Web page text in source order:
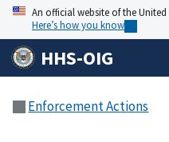
An official website of the
Here’s how you know
HHS-OIG
Enforcement Actions